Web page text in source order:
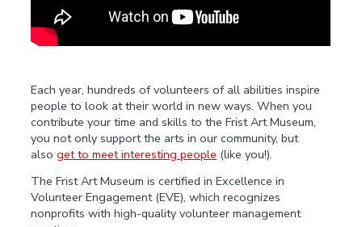
Each year, hundreds of volunteers of all abilities inspire
people to look at their world in new ways. When you
contribute your time and skills to the Frist Art Museum,
you not only support the arts in our community, but
alsoget to meet interesting people (like you!).
The Frist Art Museum is certified in Excellence in
Volunteer Engagement (EVE), which recognizes
nonprofits with high-quality volunteer management